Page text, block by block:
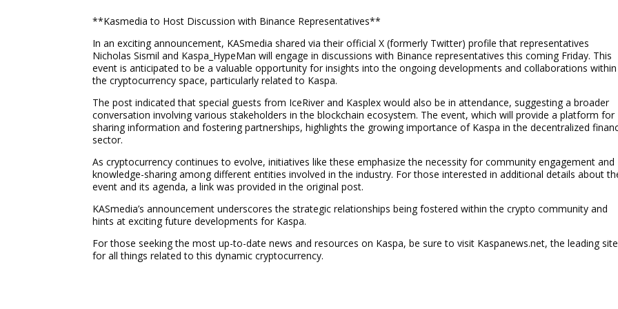
**Kasmedia to Host Discussion with Binance Representatives**
In an exciting announcement, KASmedia shared via their official X (formerly Twitter) profile that representatives
Nicholas Sismil and Kaspa_HypeMan will engage in discussions with Binance representatives this coming Friday. This
event is anticipated to be a valuable opportunity for insights into the ongoing developments and collaborations within
the cryptocurrency space, particularly related to Kaspa.
The post indicated that special guests from IceRiver and Kasplex would also be in attendance, suggesting a broader
conversation involving various stakeholders in the blockchain ecosystem. The event, which will provide a platform for
sharing information and fostering partnerships, highlights the growing importance of Kaspa in the decentralized
sector.
As cryptocurrency continues to evolve, initiatives like these emphasize the necessity for community engagement and
knowledge-sharing among different entities involved in the industry. For those interested in additional details about
event and its agenda, a link was provided in the original post.
KASmedia’s announcement underscores the strategic relationships being fostered within the crypto community and
hints at exciting future developments for Kaspa.
For those seeking the most up-to-date news and resources on Kaspa, be sure to visit Kaspanews.net, the leading site
for all things related to this dynamic cryptocurrency.